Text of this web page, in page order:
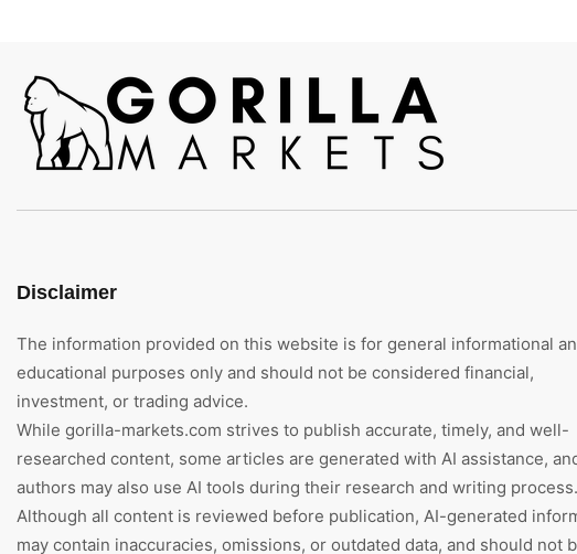
Disclaimer
The information provided on this website is for general informational
educational purposes only and should not be considered financial,
investment, or trading advice.
While gorilla-markets.com strives to publish accurate, timely, and well-
researched content, some articles are generated with AI assistance,
authors may also use AI tools during their research and writing process.
Although all content is reviewed before publication, AI-generated
may contain inaccuracies, omissions, or outdated data, and should not